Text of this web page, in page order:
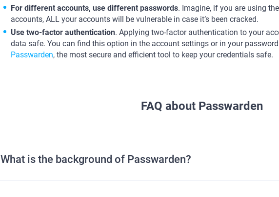
For different accounts, use different passwords. Imagine, if you are using
accounts, ALL your accounts will be vulnerable in case it’s been cracked.
Use two-factor authentication. Applying two-factor authentication to your
data safe. You can find this option in the account settings or in your
Passwarden, the most secure and efficient tool to keep your credentials safe.
FAQ about Passwarden
What is the background of Passwarden?